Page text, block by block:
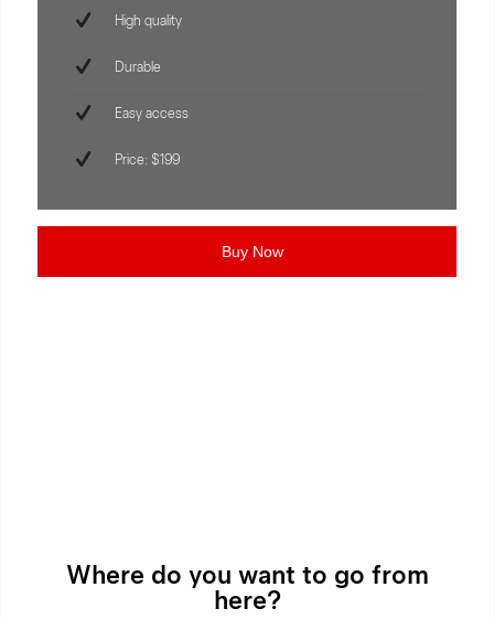
High quality
Durable
Easy access
Price: $199
Buy Now
Where do you want to go from
here?